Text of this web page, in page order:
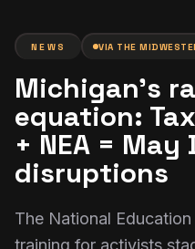
NEWS VIA THE
Michigan’s
equation:
+ NEA =
disruptions
The National
training for activists